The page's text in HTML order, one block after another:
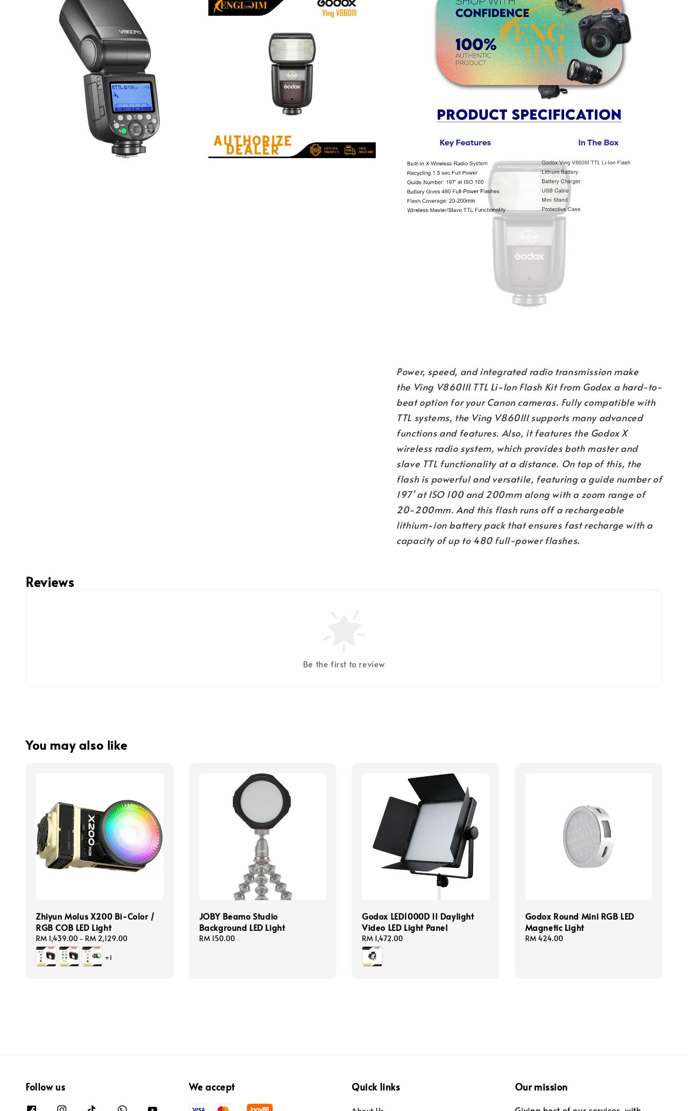
Power, speed, and integrated radio transmission make
the Ving V860III TTL Li-Ion Flash Kit from Godox a hard-to-
beat option for your Canon cameras. Fully compatible with
TTL systems, the Ving V860III supports many advanced
functions and features. Also, it features the Godox X
wireless radio system, which provides both master and
slave TTL functionality at a distance. On top of this, the
flash is powerful and versatile, featuring a guide number of
197' at ISO 100 and 200mm along with a zoom range of
20-200mm. And this flash runs off a rechargeable
lithium-ion battery pack that ensures fast recharge with a
capacity of up to 480 full-power flashes.
Reviews
Be the first to review
You may also like
Zhiyun Molus X200 Bi-Color /
RGB COB LED Light
Regular
price
RM 1,439.00 - RM 2,129.00
+1
JOBY Beamo Studio
Background LED Light
Regular
RM 150.00
Godox LED1000D II Daylight
Video LED Light Panel
Regular
price
RM 1,472.00
Godox Round Mini RGB LED
Magnetic Light
Regular
RM 424.00
Follow us We accept Quick links Our mission